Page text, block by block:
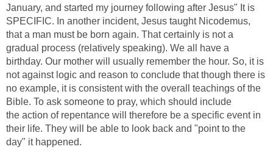
January, and started my journey following after Jesus" It is
SPECIFIC. In another incident, Jesus taught Nicodemus,
that a man must be born again. That certainly is not a
gradual process (relatively speaking). We all have a
birthday. Our mother will usually remember the hour. So, it is
not against logic and reason to conclude that though there is
no example, it is consistent with the overall teachings of the
Bible. To ask someone to pray, which should include
the action of repentance will therefore be a specific event in
their life. They will be able to look back and "point to the
day" it happened.